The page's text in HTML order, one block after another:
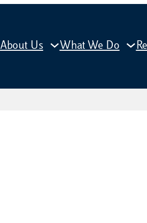
About Us What We Do